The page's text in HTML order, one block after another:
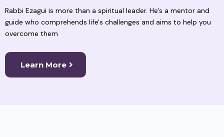
Rabbi Ezagui is more than a spiritual leader. He's a mentor and
guide who comprehends life's challenges and aims to help you
overcome them
Learn More